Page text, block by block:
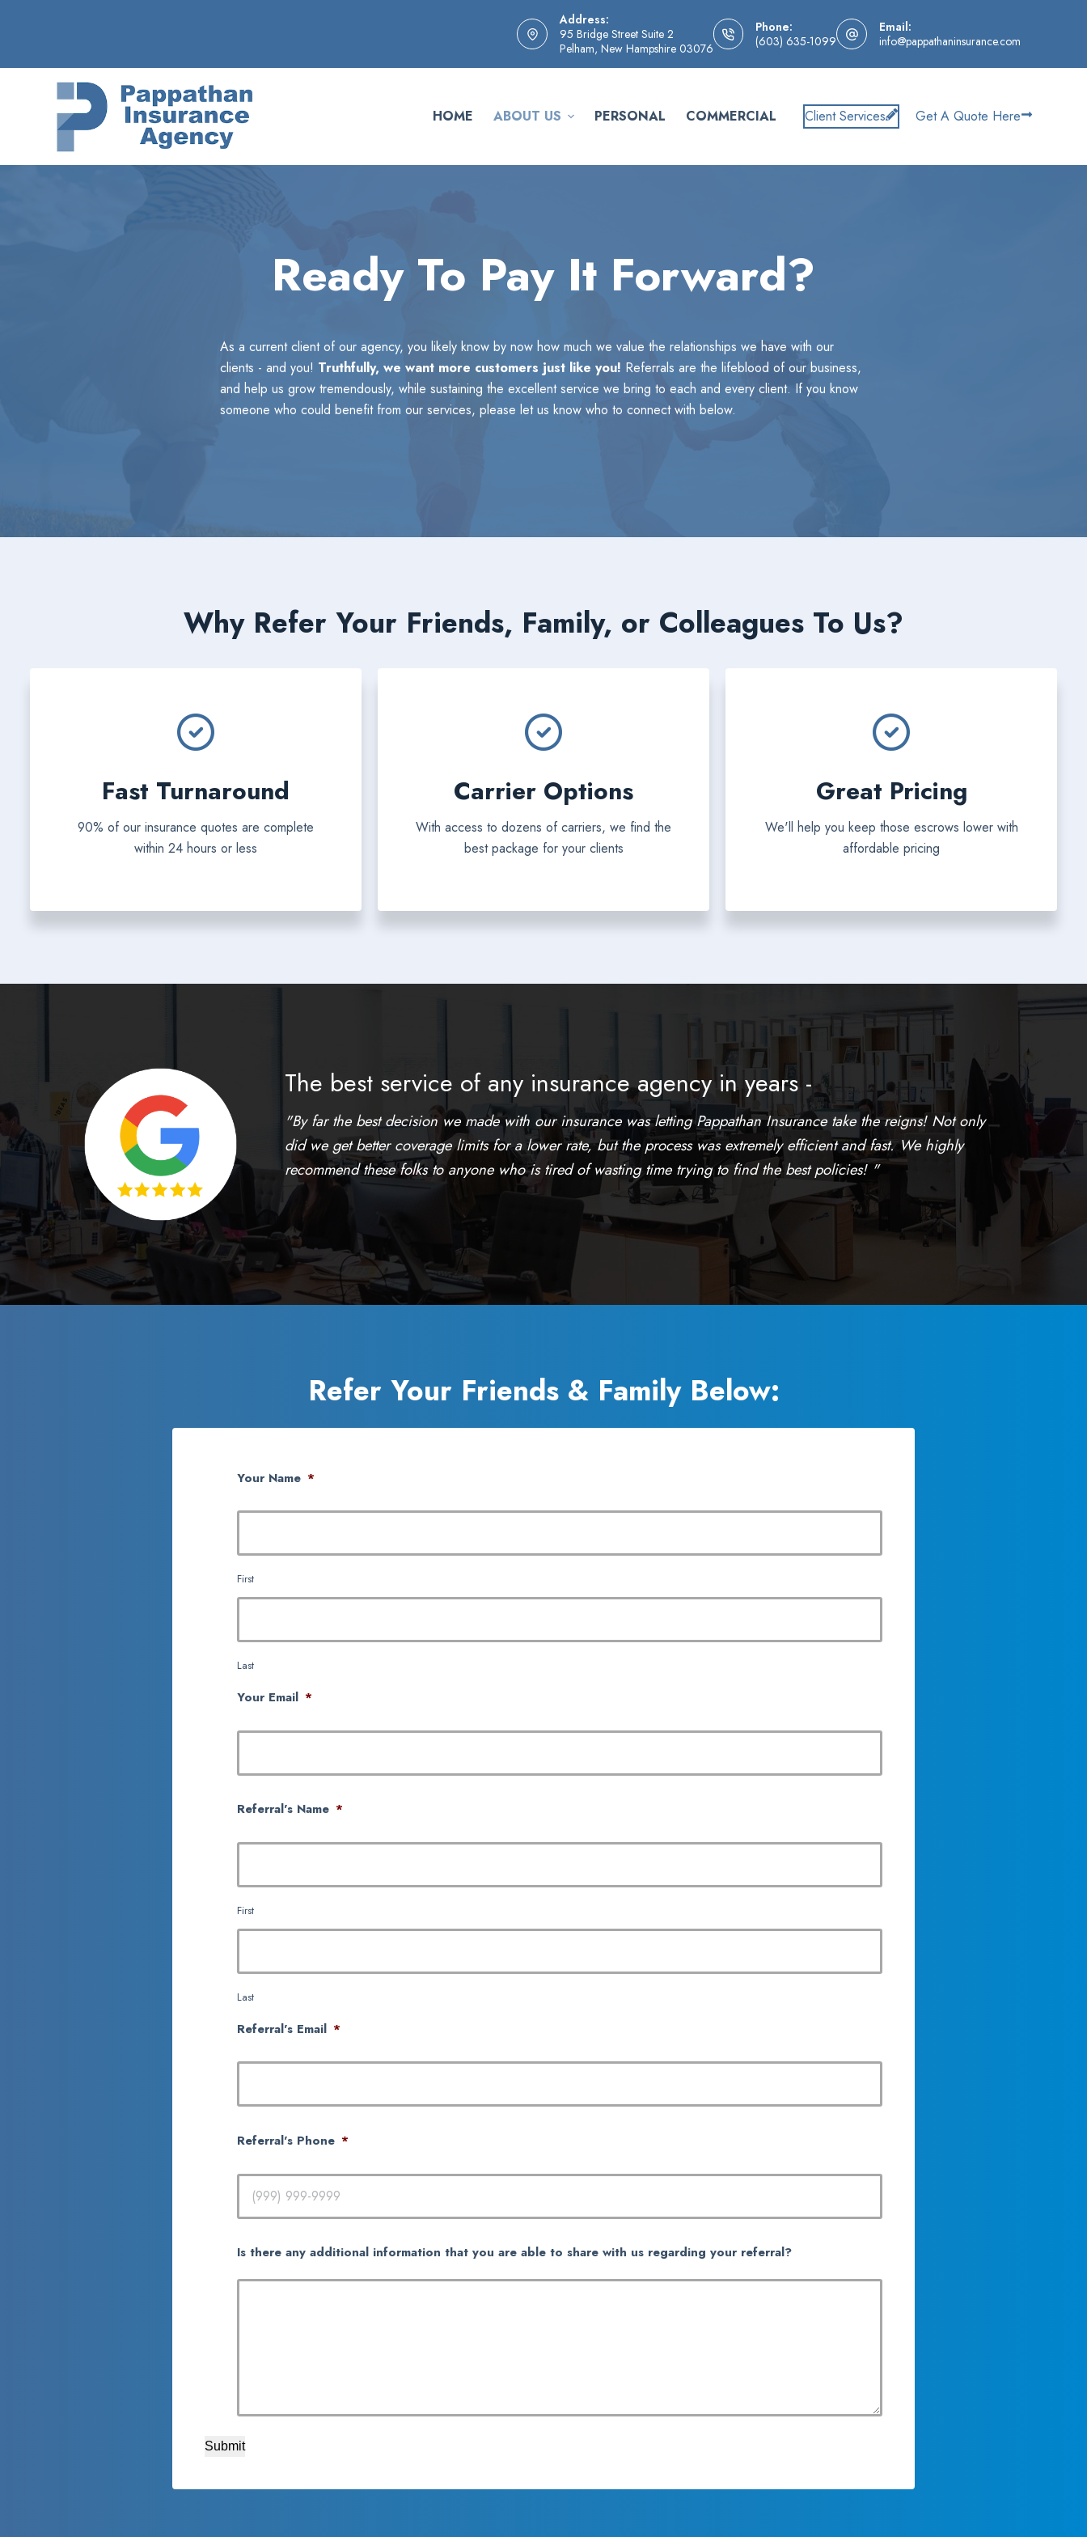
Address:
95 Bridge Street Suite 2
Pelham, New Hampshire 03076
Phone:
(603) 635-1099
Email:
info@pappathaninsurance.com
HOME ABOUT US PERSONAL COMMERCIAL Client Services Get A Quote Here
Ready To Pay It Forward?
As a current client of our agency, you likely know by now how much we value the relationships we have with our
clients - and you! Truthfully, we want more customers just like you! Referrals are the lifeblood of our business,
and help us grow tremendously, while sustaining the excellent service we bring to each and every client. If you know
someone who could benefit from our services, please let us know who to connect with below.
Why Refer Your Friends, Family, or Colleagues To Us?
Fast Turnaround
90% of our insurance quotes are complete
within 24 hours or less
Carrier Options
With access to dozens of carriers, we find the
best package for your clients
Great Pricing
We'll help you keep those escrows lower with
affordable pricing
The best service of any insurance agency in years -
"By far the best decision we made with our insurance was letting Pappathan Insurance take the reigns! Not only
did we get better coverage limits for a lower rate, but the process was extremely efficient and fast. We highly
recommend these folks to anyone who is tired of wasting time trying to find the best policies! "
Refer Your Friends & Family Below:
Your Name *
First
Last
Your Email *
Referral's Name *
First
Last
Referral's Email *
Referral's Phone *
Is there any additional information that you are able to share with us regarding your referral?
Submit